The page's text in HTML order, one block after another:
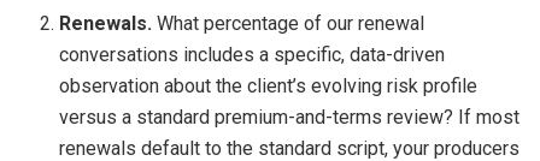
Renewals. What percentage of our renewal
conversations includes a specific, data-driven
observation about the client’s evolving risk profile
versus a standard premium-and-terms review? If most
renewals default to the standard script, your producers